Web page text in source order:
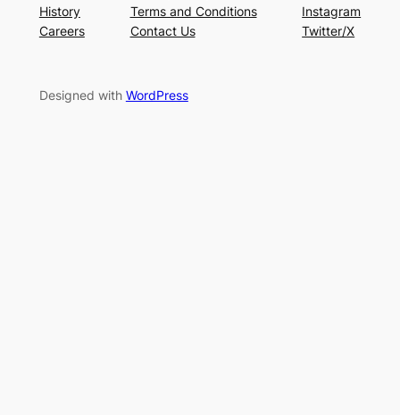
History
Careers
Terms and Conditions
Contact Us
Instagram
Twitter/X
Designed with WordPress